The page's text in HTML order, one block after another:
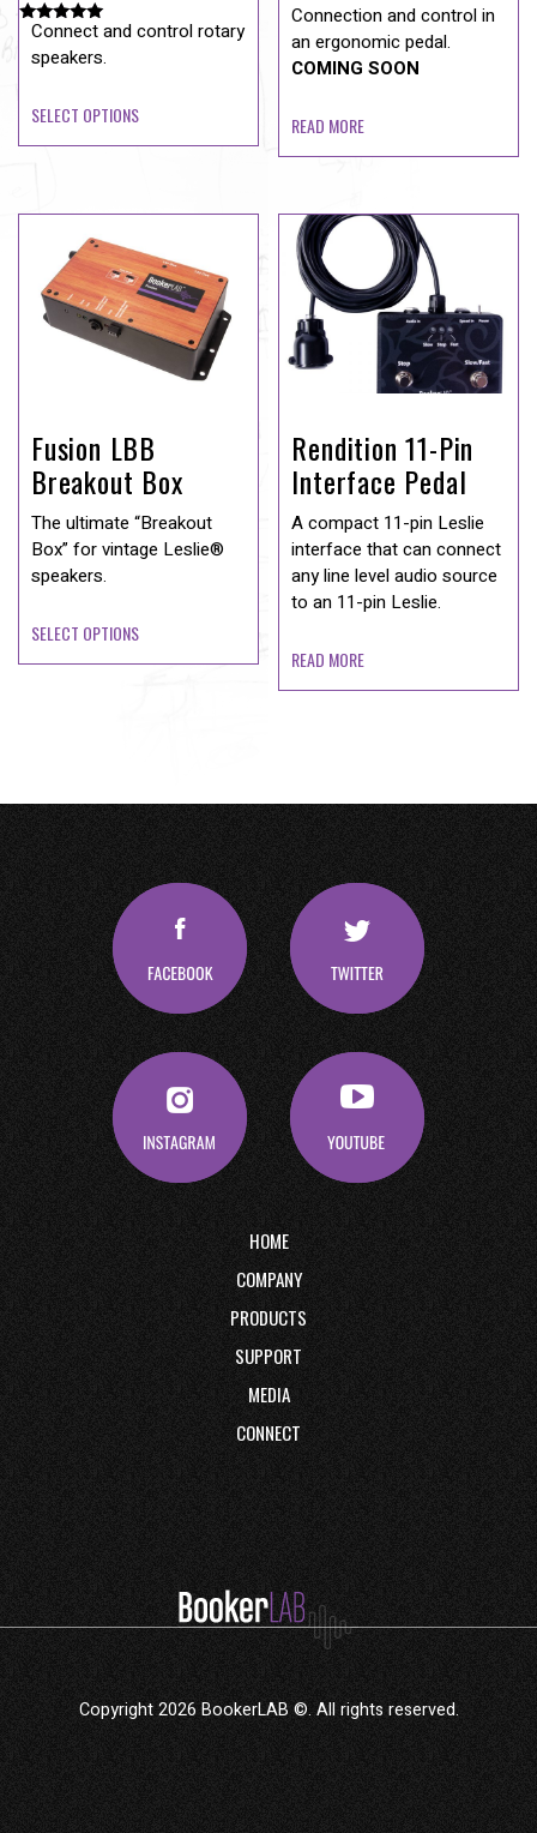
Rated
out of 5
Connect and control rotary
speakers.
SELECT OPTIONS
Connection and control in
an ergonomic pedal.
COMING SOON
READ MORE
Fusion LBB
Breakout Box
The ultimate “Breakout
Box” for vintage Leslie®
speakers.
SELECT OPTIONS
Rendition 11-Pin
Interface Pedal
A compact 11-pin Leslie
interface that can connect
any line level audio source
to an 11-pin Leslie.
READ MORE
HOME
COMPANY
PRODUCTS
SUPPORT
MEDIA
CONNECT
Copyright 2026 BookerLAB ©. All rights reserved.